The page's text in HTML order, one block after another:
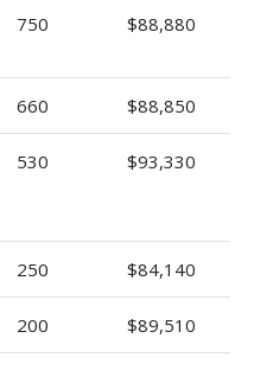
750 $88,880
660 $88,850
530 $93,330
250 $84,140
200 $89,510